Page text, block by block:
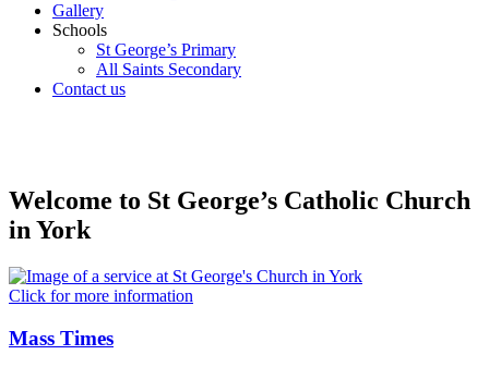
Gallery
Schools
St George’s Primary
All Saints Secondary
Contact us
Welcome to St George’s Catholic Church
in York
Click for more information
Mass Times